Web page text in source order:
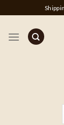
to
content